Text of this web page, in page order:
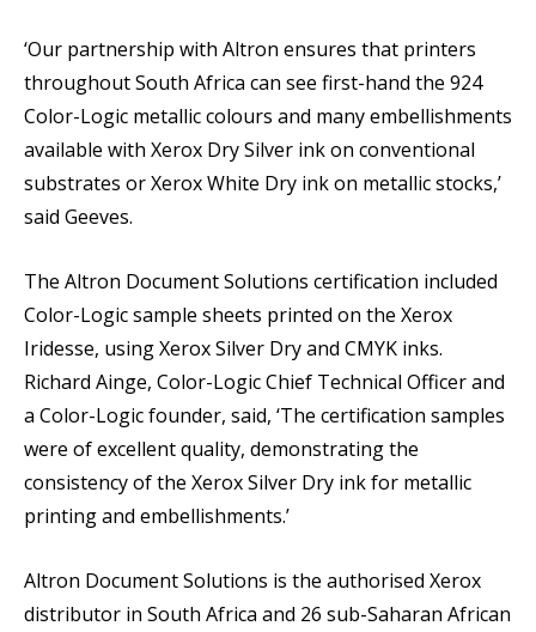
‘Our partnership with Altron ensures that printers
throughout South Africa can see first-hand the 924
Color-Logic metallic colours and many embellishments
available with Xerox Dry Silver ink on conventional
substrates or Xerox White Dry ink on metallic stocks,’
said Geeves.
The Altron Document Solutions certification included
Color-Logic sample sheets printed on the Xerox
Iridesse, using Xerox Silver Dry and CMYK inks.
Richard Ainge, Color-Logic Chief Technical Officer and
a Color-Logic founder, said, ‘The certification samples
were of excellent quality, demonstrating the
consistency of the Xerox Silver Dry ink for metallic
printing and embellishments.’
Altron Document Solutions is the authorised Xerox
distributor in South Africa and 26 sub-Saharan African